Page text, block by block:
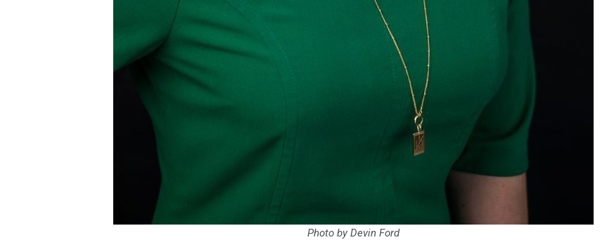
Photo by Devin Ford